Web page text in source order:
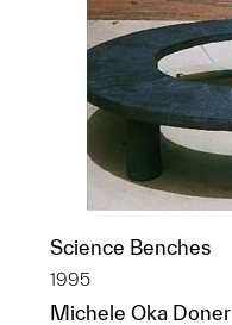
Science Benches
1995
Michele Oka Doner